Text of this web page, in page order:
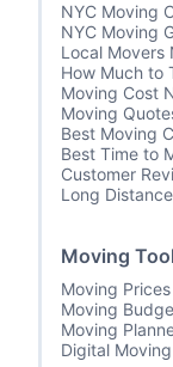
NYC Moving
NYC Moving
Local Movers
How Much to
Moving Cost
Moving
Best Moving
Best Time to
Customer
Long
Moving
Moving Prices
Moving
Moving
Digital